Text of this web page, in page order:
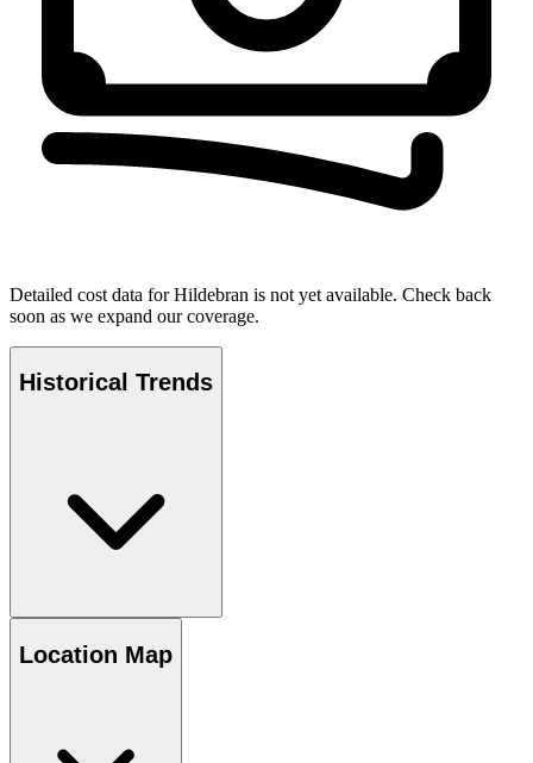
Detailed cost data forHildebran is not yet available. Check back
soon as we expand our coverage.
Historical Trends
Location Map